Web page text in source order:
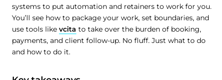
systems to put automation and retainers to work for you.
You’ll see how to package your work, set boundaries, and
use tools like vcita to take over the burden of booking,
payments, and client follow-up. No fluff. Just what to do
and how to do it.